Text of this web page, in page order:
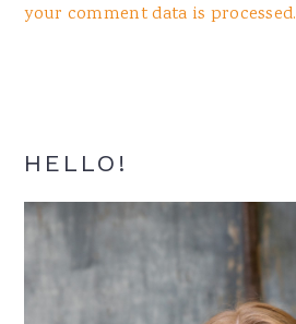
your comment data is processed.
Primary
Sidebar
HELLO!